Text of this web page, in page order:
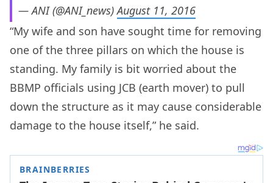
— ANI (@ANI_news)August 11, 2016
“My wife and son have sought time for removing
one of the three pillars on which the house is
standing. My family is bit worried about the
BBMP officials using JCB (earth mover) to pull
down the structure as it may cause considerable
damage to the house itself,” he said.